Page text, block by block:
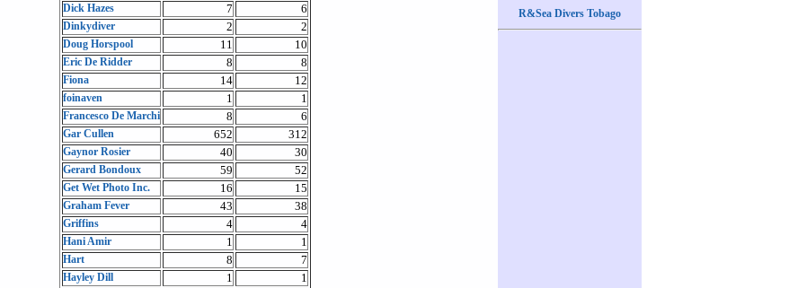
Dick Hazes 7 6
Dinkydiver 2 2
Doug Horspool 11 10
Eric De Ridder 8 8
Fiona 14 12
foinaven 1 1
Francesco De Marchi 8 6
Gar Cullen 652 312
Gaynor Rosier 40 30
Gerard Bondoux 59 52
Get Wet Photo Inc. 16 15
Graham Fever 43 38
Griffins 4 4
Hani Amir 1 1
Hart 8 7
Hayley Dill 1 1
R&Sea Divers Tobago